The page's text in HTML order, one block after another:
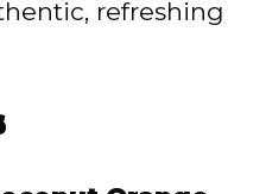
refreshing